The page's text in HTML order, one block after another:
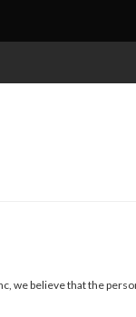
we believe that the